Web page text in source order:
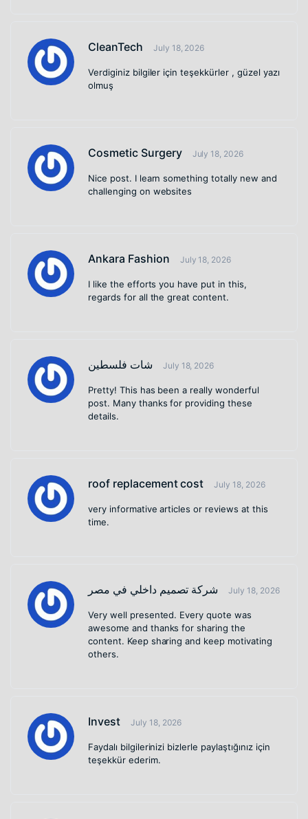
CleanTech July 18, 2026
Verdiginiz bilgiler için teşekkürler , güzel yazı
olmuş
Cosmetic Surgery July 18, 2026
Nice post. I learn something totally new and
challenging on websites
Ankara Fashion July 18, 2026
I like the efforts you have put in this,
regards for all the great content.
شات فلسطين July 18, 2026
Pretty! This has been a really wonderful
post. Many thanks for providing these
details.
roof replacement cost July 18, 2026
very informative articles or reviews at this
time.
شركة تصميم داخلي في مصر July 18, 2026
Very well presented. Every quote was
awesome and thanks for sharing the
content. Keep sharing and keep motivating
others.
Invest July 18, 2026
Faydalı bilgilerinizi bizlerle paylaştığınız için
teşekkür ederim.